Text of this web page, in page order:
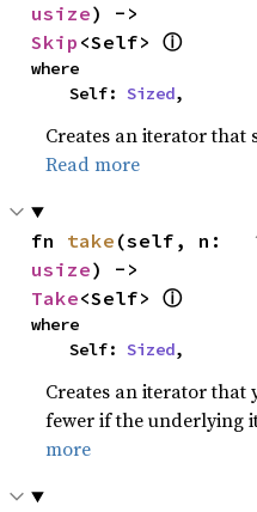
usize
Skip <Self> ⓘ
where
    Self:
Sized,
Creates an iterator that
Read more
fn take
usize
Take<Self> ⓘ
where
    Self:
Sized,
Creates an iterator that
fewer if the underlying
more